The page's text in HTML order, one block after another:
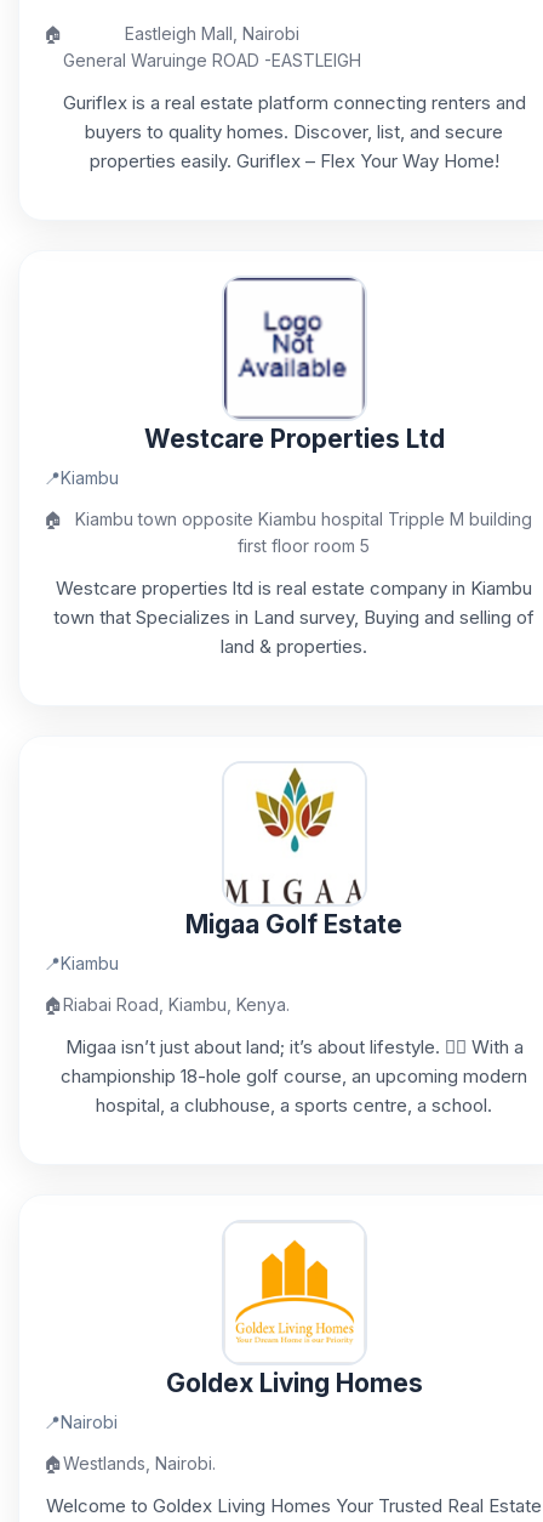
🏠
Eastleigh Mall, Nairobi
General Waruinge ROAD -EASTLEIGH
Guriflex is a real estate platform connecting renters and
buyers to quality homes. Discover, list, and secure
properties easily. Guriflex – Flex Your Way Home!
Westcare Properties Ltd
📍Kiambu
🏠
Kiambu town opposite Kiambu hospital Tripple M building
first floor room 5
Westcare properties ltd is real estate company in Kiambu
town that Specializes in Land survey, Buying and selling of
land & properties.
Migaa Golf Estate
📍Kiambu
🏠Riabai Road, Kiambu, Kenya.
Migaa isn’t just about land; it’s about lifestyle. 🏌️‍♂️ With a
championship 18-hole golf course, an upcoming modern
hospital, a clubhouse, a sports centre, a school.
Goldex Living Homes
📍Nairobi
🏠Westlands, Nairobi.
Welcome to Goldex Living Homes Your Trusted Real Estate